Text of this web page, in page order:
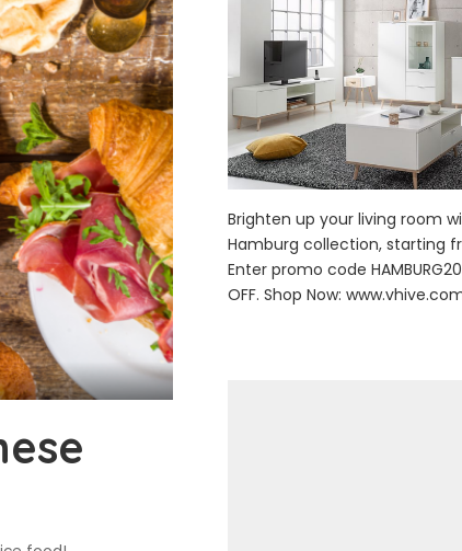
Brighten up your living room
Hamburg collection, starting
Enter promo code
OFF. Shop Now: